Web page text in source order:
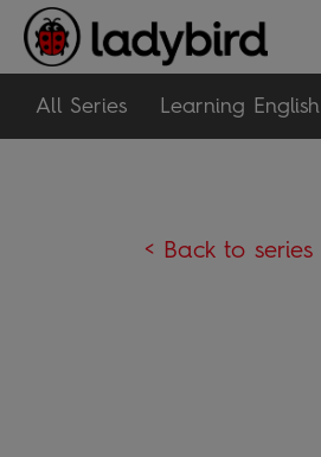
All Series Learning English
< Back to series